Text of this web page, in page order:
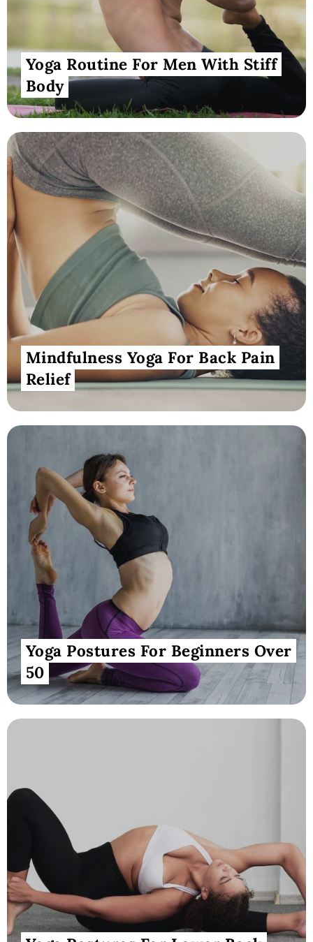
Yoga Routine For Men With Stiff
Body
Mindfulness Yoga For Back Pain
Relief
Yoga Postures For Beginners Over
50